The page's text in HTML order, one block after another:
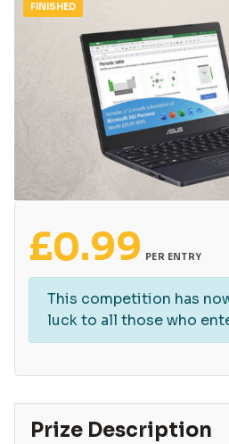
FINISHED
£0.99 PER ENTRY
This competition has
luck to all those who
Prize Description